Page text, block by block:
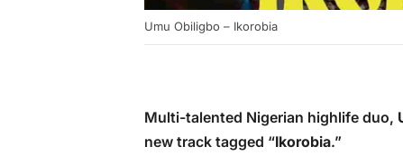
Umu Obiligbo – Ikorobia
Multi-talented Nigerian highlife duo,
new track tagged “Ikorobia.”